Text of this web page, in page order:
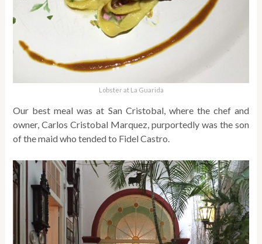
Lobster at La Guarida
Our best meal was at San Cristobal, where the chef and
owner, Carlos Cristobal Marquez, purportedly was the son
of the maid who tended to Fidel Castro.